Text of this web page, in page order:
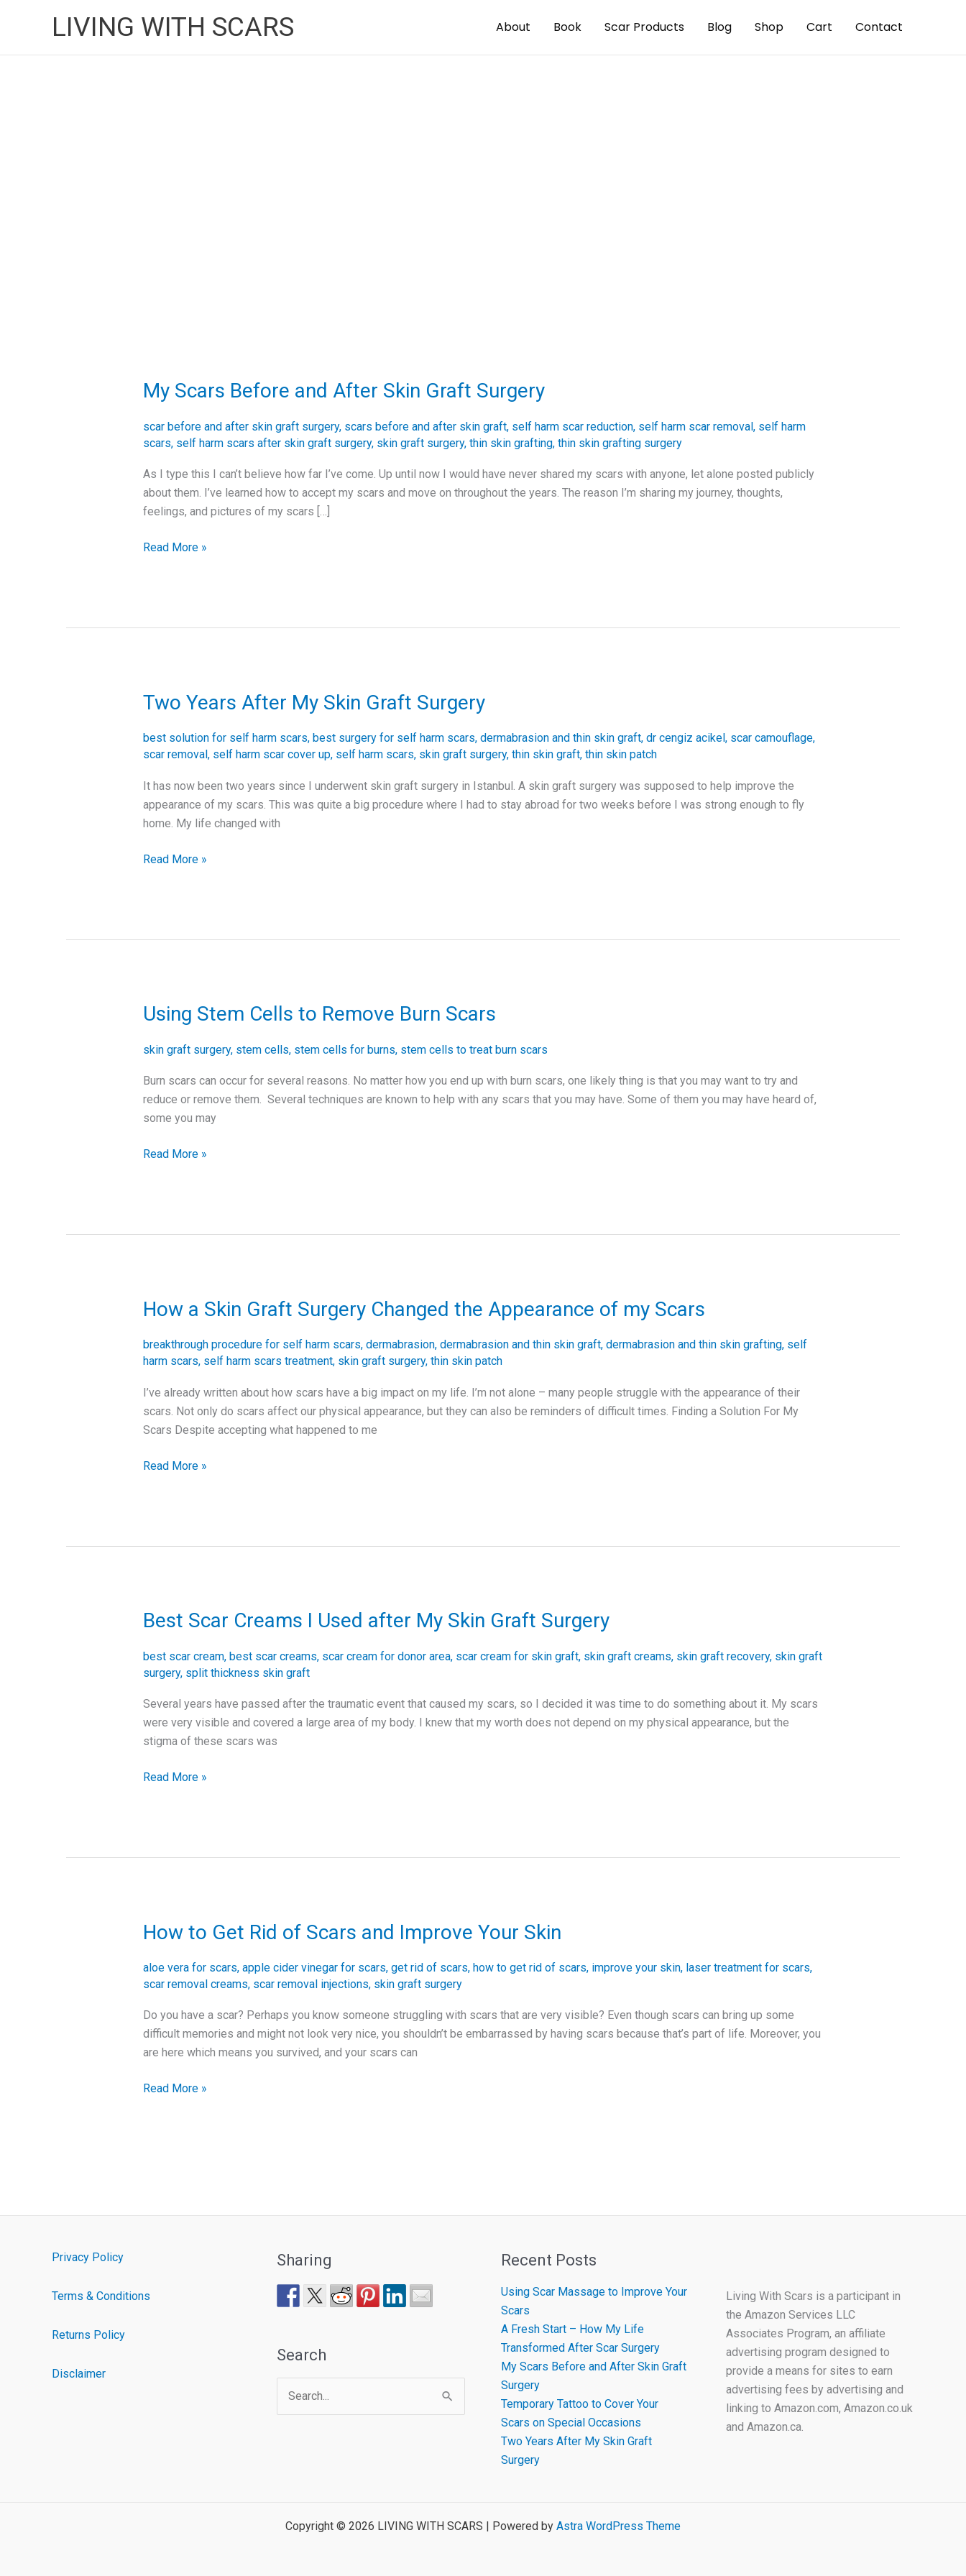
LIVING WITH SCARS About Book Scar Products Blog Shop Cart Contact
My Scars Before and After Skin Graft Surgery
scar before and after skin graft surgery, scars before and after skin graft, self harm scar reduction, self harm scar removal, self harm
scars, self harm scars after skin graft surgery, skin graft surgery, thin skin grafting, thin skin grafting surgery
As I type this I can’t believe how far I’ve come. Up until now I would have never shared my scars with anyone, let alone posted publicly
about them. I’ve learned how to accept my scars and move on throughout the years. The reason I’m sharing my journey, thoughts,
feelings, and pictures of my scars […]
My
Scars
Before
and
Skin
Graft
Surgery
Read More »
Two Years After My Skin Graft Surgery
best solution for self harm scars, best surgery for self harm scars, dermabrasion and thin skin graft, dr cengiz acikel , scar camouflage,
scar removal , self harm scar cover up, self harm scars, skin graft surgery, thin skin graft, thin skin patch
It has now been two years since I underwent skin graft surgery in Istanbul. A skin graft surgery was supposed to help improve the
appearance of my scars. This was quite a big procedure where I had to stay abroad for two weeks before I was strong enough to fly
home. My life changed with
Two
After
My
Graft
Surgery
Read More »
Using Stem Cells to Remove Burn Scars
skin graft surgery, stem cells, stem cells for burns, stem cells to treat burn scars
Burn scars can occur for several reasons. No matter how you end up with burn scars, one likely thing is that you may want to try and
reduce or remove them. Several techniques are known to help with any scars that you may have. Some of them you may have heard of,
some you may
Using
Cells
Remove
Burn
Scars
Read More »
How a Skin Graft Surgery Changed the Appearance of my Scars
breakthrough procedure for self harm scars, dermabrasion, dermabrasion and thin skin graft, dermabrasion and thin skin grafting, self
harm scars, self harm scars treatment, skin graft surgery, thin skin patch
I’ve already written about how scars have a big impact on my life. I’m not alone – many people struggle with the appearance of their
scars. Not only do scars affect our physical appearance, but they can also be reminders of difficult times. Finding a Solution For My
Scars Despite accepting what happened to me
How
Skin
Graft
Changed
the
Appearance
my
Read More »
Best Scar Creams I Used after My Skin Graft Surgery
best scar cream, best scar creams, scar cream for donor area, scar cream for skin graft, skin graft creams, skin graft recovery, skin graft
surgery, split thickness skin graft
Several years have passed after the traumatic event that caused my scars, so I decided it was time to do something about it. My scars
were very visible and covered a large area of my body. I knew that my worth does not depend on my physical appearance, but the
stigma of these scars was
Best
Creams
I
after
My
Skin
Surgery
Read More »
How to Get Rid of Scars and Improve Your Skin
aloe vera for scars, apple cider vinegar for scars, get rid of scars, how to get rid of scars, improve your skin, laser treatment for scars,
scar removal creams, scar removal injections, skin graft surgery
Do you have a scar? Perhaps you know someone struggling with scars that are very visible? Even though scars can bring up some
difficult memories and might not look very nice, you shouldn’t be embarrassed by having scars because that’s part of life. Moreover, you
are here which means you survived, and your scars can
How
Get
Rid
Scars
and
Improve
Skin
Read More »
Privacy Policy
Terms & Conditions
Returns Policy
Disclaimer
Sharing
Search
Search
for:
Recent Posts
Using Scar Massage to Improve Your
Scars
A Fresh Start – How My Life
Transformed After Scar Surgery
My Scars Before and After Skin Graft
Surgery
Temporary Tattoo to Cover Your
Scars on Special Occasions
Two Years After My Skin Graft
Surgery
Living With Scars is a participant in
the Amazon Services LLC
Associates Program, an affiliate
advertising program designed to
provide a means for sites to earn
advertising fees by advertising and
linking to Amazon.com, Amazon.co.uk
and Amazon.ca.
Copyright © 2026 LIVING WITH SCARS | Powered by Astra WordPress Theme